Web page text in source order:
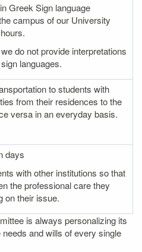
Greek Sign language
campus of our University
do not provide interpretations
languages.
to students with
from their residences to the
versa in an everyday basis.
days
with other institutions so that
the professional care they
on their issue.
is always personalizing its
and wills of every single